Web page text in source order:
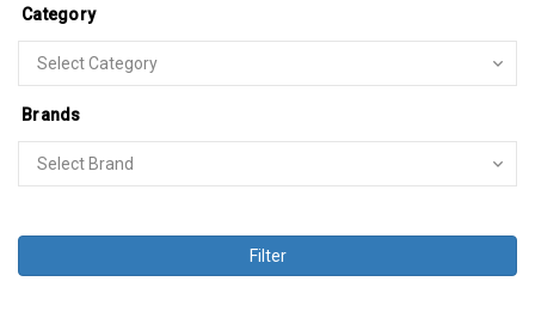
Category
Brands
Filter